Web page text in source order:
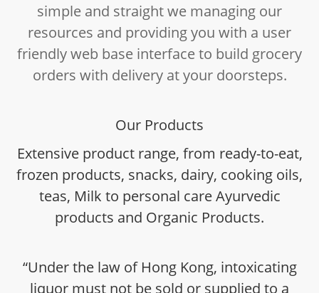
simple and straight we managing our
resources and providing you with a user
friendly web base interface to build grocery
orders with delivery at your doorsteps.
Our Products
Extensive product range, from ready-to-eat,
frozen products, snacks, dairy, cooking oils,
teas, Milk to personal care Ayurvedic
products and Organic Products.
“Under the law of Hong Kong, intoxicating
liquor must not be sold or supplied to a